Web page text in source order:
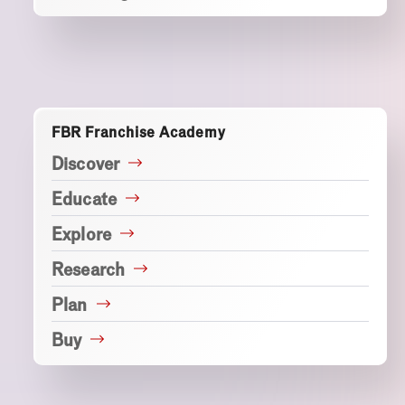
FBR Franchise Academy
Discover
Educate
Explore
Research
Plan
Buy